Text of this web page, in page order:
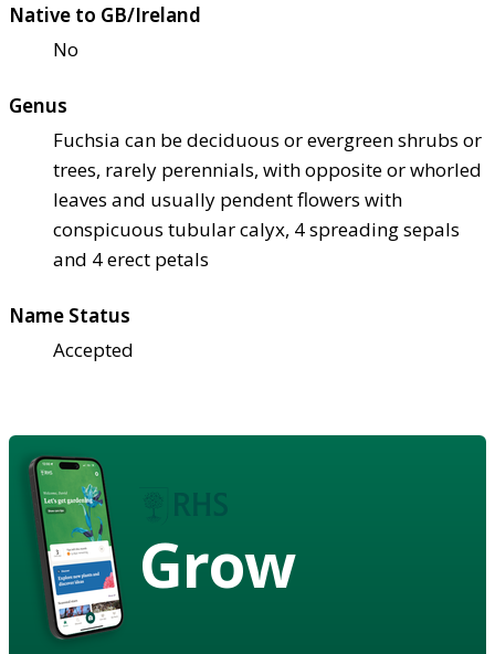
Native to GB/Ireland
No
Genus
Fuchsia can be deciduous or evergreen shrubs or
trees, rarely perennials, with opposite or whorled
leaves and usually pendent flowers with
conspicuous tubular calyx, 4 spreading sepals
and 4 erect petals
Name Status
Accepted
Grow